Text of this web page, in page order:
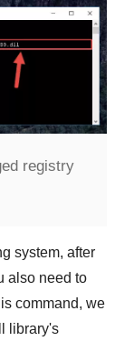
registry
system, after
also need to
command, we
library's